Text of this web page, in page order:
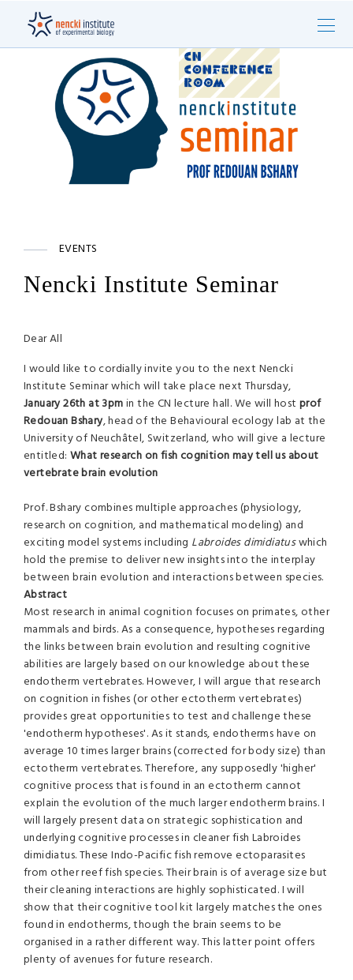
EVENTS
Nencki Institute Seminar
Dear All
I would like to cordially invite you to the next Nencki
Institute Seminar which will take place next Thursday,
January 26th at 3pmin the CN lecture hall. We will host prof
Redouan Bshary, head of the Behavioural ecology lab at the
University of Neuchâtel, Switzerland, who will give a lecture
entitled: What research on fish cognition may tell us about
vertebrate brain evolution
Prof. Bshary combines multiple approaches (physiology,
research on cognition, and mathematical modeling) and
exciting model systems including Labroides dimidiatuswhich
hold the premise to deliver new insights into the interplay
between brain evolution and interactions between species.
Abstract
Most research in animal cognition focuses on primates, other
mammals and birds. As a consequence, hypotheses regarding
the links between brain evolution and resulting cognitive
abilities are largely based on our knowledge about these
endotherm vertebrates. However, I will argue that research
on cognition in fishes (or other ectotherm vertebrates)
provides great opportunities to test and challenge these
'endotherm hypotheses'. As it stands, endotherms have on
average 10 times larger brains (corrected for body size) than
ectotherm vertebrates. Therefore, any supposedly 'higher'
cognitive process that is found in an ectotherm cannot
explain the evolution of the much larger endotherm brains. I
will largely present data on strategic sophistication and
underlying cognitive processes in cleaner fish Labroides
dimidiatus. These Indo-Pacific fish remove ectoparasites
from other reef fish species. Their brain is of average size but
their cleaning interactions are highly sophisticated. I will
show that their cognitive tool kit largely matches the ones
found in endotherms, though the brain seems to be
organised in a rather different way. This latter point offers
plenty of avenues for future research.